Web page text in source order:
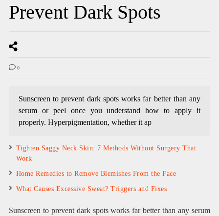
Prevent Dark Spots
0
Sunscreen to prevent dark spots works far better than any
serum or peel once you understand how to apply it
properly. Hyperpigmentation, whether it ap
Tighten Saggy Neck Skin: 7 Methods Without Surgery That
Work
Home Remedies to Remove Blemishes From the Face
What Causes Excessive Sweat? Triggers and Fixes
Sunscreen to prevent dark spots works far better than any serum